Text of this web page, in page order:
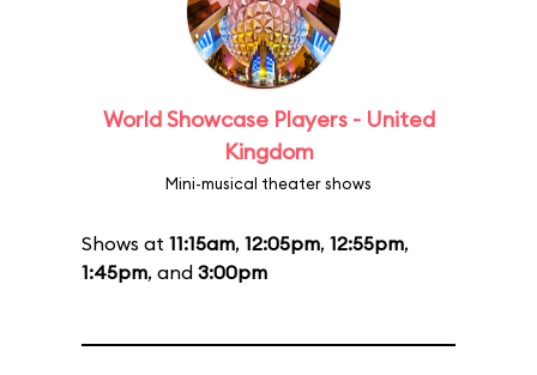
World Showcase Players - United
Kingdom
Mini-musical theater shows
Shows at 11:15am, 12:05pm, 12:55pm,
1:45pm, and 3:00pm